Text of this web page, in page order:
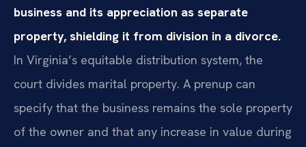
business and its appreciation as separate
property, shielding it from division in a divorce.
In Virginia’s equitable distribution system, the
court divides marital property. A prenup can
specify that the business remains the sole property
of the owner and that any increase in value during